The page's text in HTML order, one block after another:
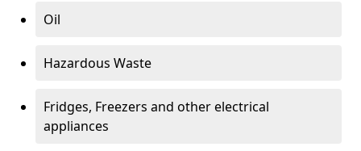
Oil
Hazardous Waste
Fridges, Freezers and other electrical
appliances